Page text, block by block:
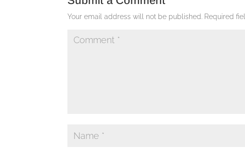
Your email address will not be published. Required